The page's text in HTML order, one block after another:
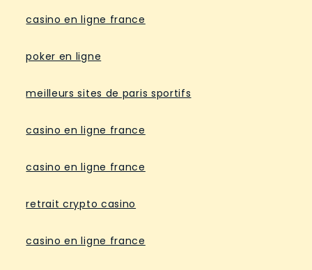
casino en ligne france
poker en ligne
meilleurs sites de paris sportifs
casino en ligne france
casino en ligne france
retrait crypto casino
casino en ligne france